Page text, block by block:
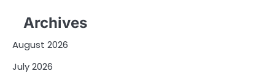
Archives
August 2026
July 2026